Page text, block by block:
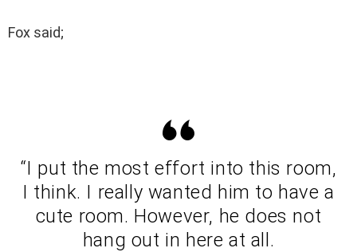
Fox said;
“I put the most effort into this room,
I think. I really wanted him to have a
cute room. However, he does not
hang out in here at all.